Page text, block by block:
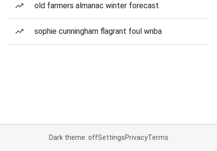
old farmers almanac winter forecast
sophie cunningham flagrant foul wnba
Dark theme: offSettingsPrivacyTerms